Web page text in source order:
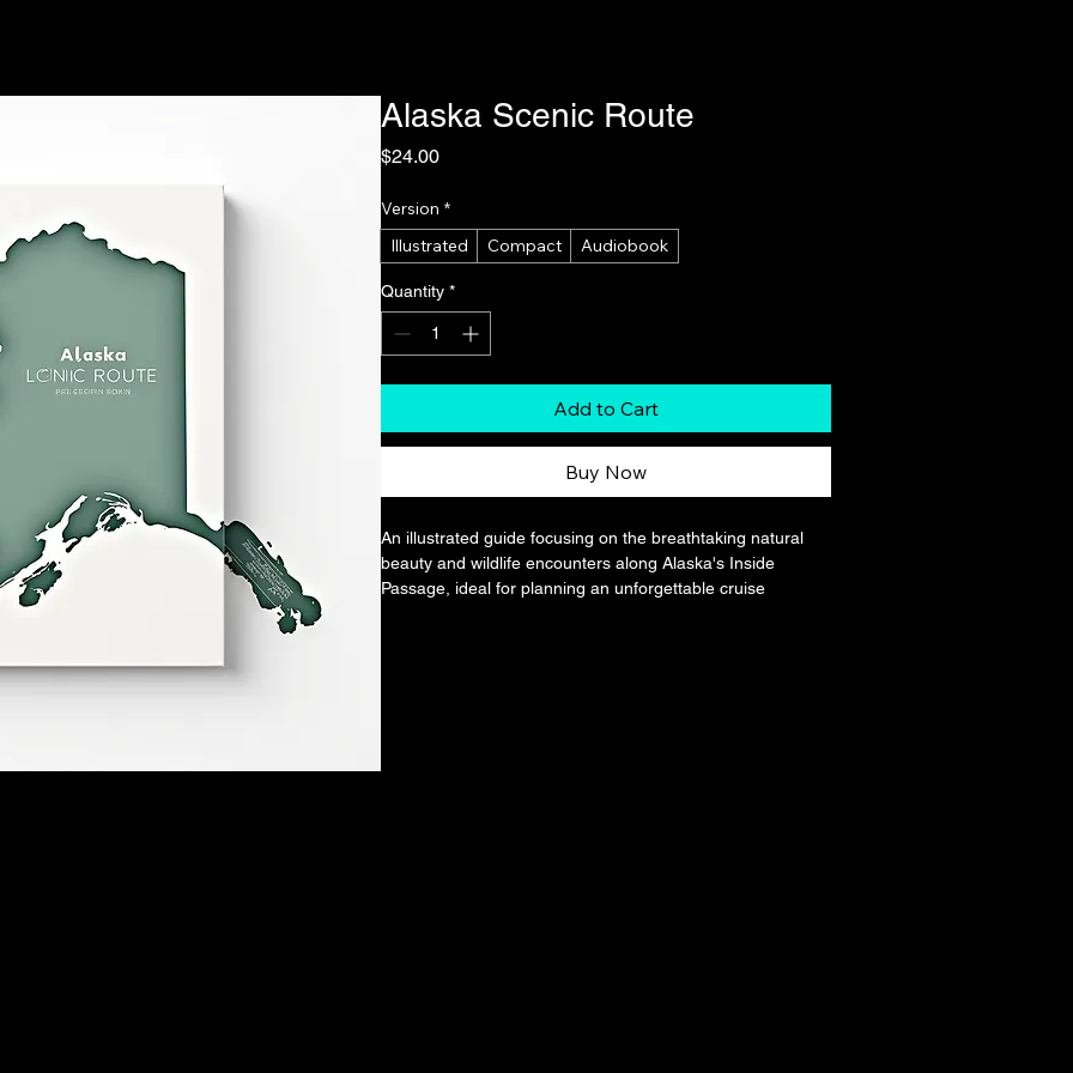
Alaska Scenic Route
$24.00Price
Version *
Illustrated
Compact Audiobook
Quantity *
Add to Cart
Buy Now
An illustrated guide focusing on the breathtaking natural
beauty and wildlife encounters along Alaska's Inside
Passage, ideal for planning an unforgettable cruise